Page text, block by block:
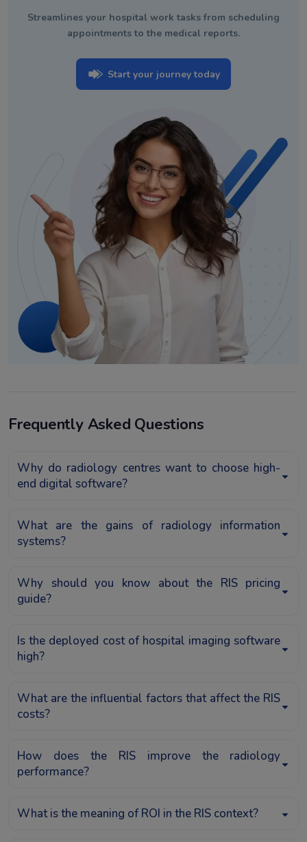
Streamlines your hospital work tasks from scheduling
appointments to the medical reports.
Start your journey today
Frequently Asked Questions
Why do radiology centres want to choose high-
end digital software?
What are the gains of radiology information
systems?
Why should you know about the RIS pricing
guide?
Is the deployed cost of hospital imaging software
high?
What are the influential factors that affect the RIS
costs?
How does the RIS improve the radiology
performance?
What is the meaning of ROI in the RIS context?